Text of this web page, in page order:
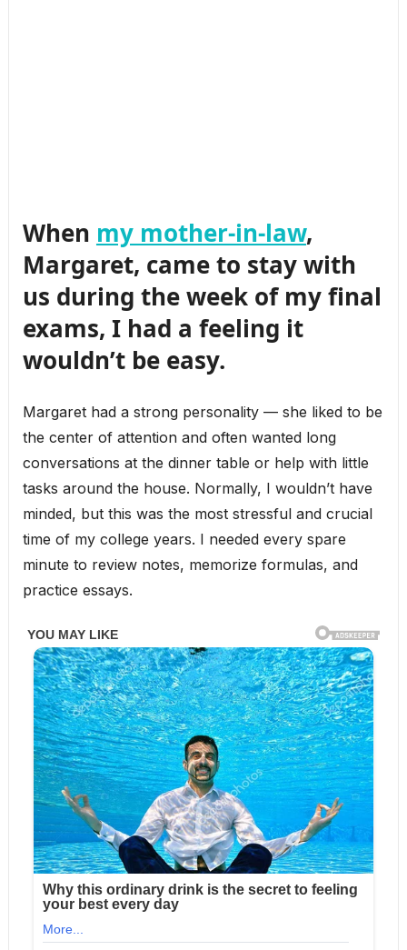
When my mother-in-law,
Margaret, came to stay with
us during the week of my final
exams, I had a feeling it
wouldn’t be easy.
Margaret had a strong personality — she liked to be
the center of attention and often wanted long
conversations at the dinner table or help with little
tasks around the house. Normally, I wouldn’t have
minded, but this was the most stressful and crucial
time of my college years. I needed every spare
minute to review notes, memorize formulas, and
practice essays.